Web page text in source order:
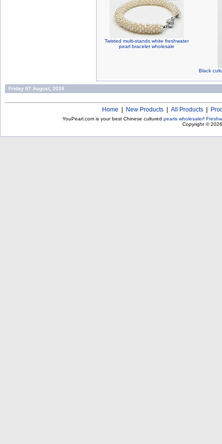
Twisted multi-stands white freshwater
pearl bracelet wholesale
Black
Friday 07 August, 2026
Home New Products All Products
YouPearl.com is your best Chinese cultured pearls wholesaler!
Copyright ©